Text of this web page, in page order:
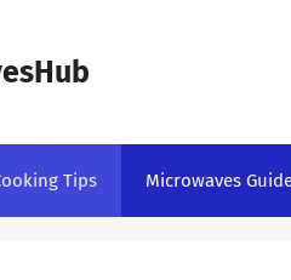
Tips Microwaves